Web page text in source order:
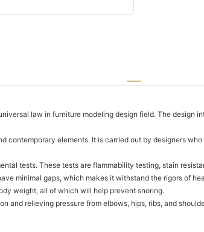
law in furniture modeling design field. The
contemporary elements. It is carried out by designers
tests. These tests are flammability testing, stain
minimal gaps, which makes it withstand the rigors of
weight, all of which will help prevent snoring.
relieving pressure from elbows, hips, ribs, and